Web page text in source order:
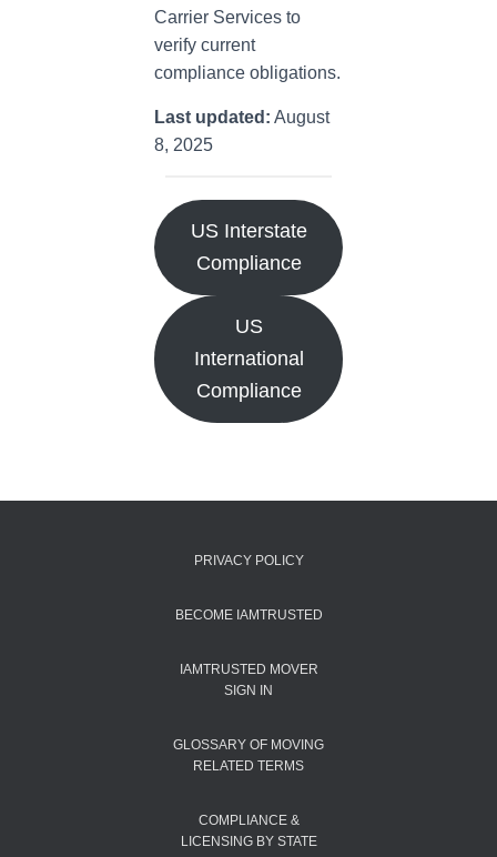
Carrier Services to
verify current
compliance obligations.
Last updated: August
8, 2025
US Interstate
Compliance
US
International
Compliance
PRIVACY POLICY
BECOME IAMTRUSTED
IAMTRUSTED MOVER
SIGN IN
GLOSSARY OF MOVING
RELATED TERMS
COMPLIANCE &
LICENSING BY STATE